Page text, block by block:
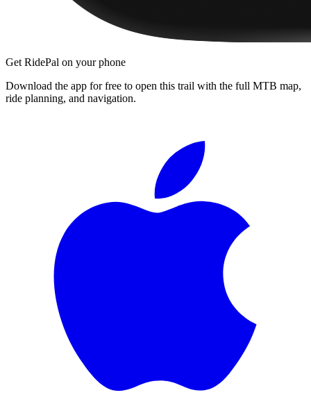
Get RidePal on your phone
Download the app for free to open this trail with the full MTB map,
ride planning, and navigation.